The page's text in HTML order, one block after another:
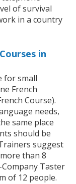
of survival
in a country
in
for small
French
Course).
needs,
same place
should be
suggest
than 8
Taster
of 12 people.